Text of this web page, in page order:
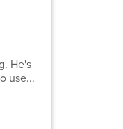
He's
use...